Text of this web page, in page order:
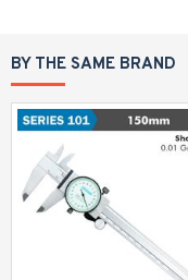
BY THE SAME BRAND